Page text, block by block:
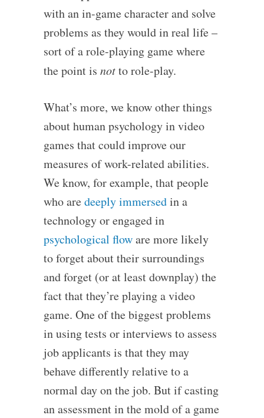
with an in-game character and solve
problems as they would in real life –
sort of a role-playing game where
the point is notto role-play.
What’s more, we know other things
about human psychology in video
games that could improve our
measures of work-related abilities.
We know, for example, that people
who aredeeply immersedin a
technology or engaged in
psychological floware more likely
to forget about their surroundings
and forget (or at least downplay) the
fact that they’re playing a video
game. One of the biggest problems
in using tests or interviews to assess
job applicants is that they may
behave differently relative to a
normal day on the job. But if casting
an assessment in the mold of a game